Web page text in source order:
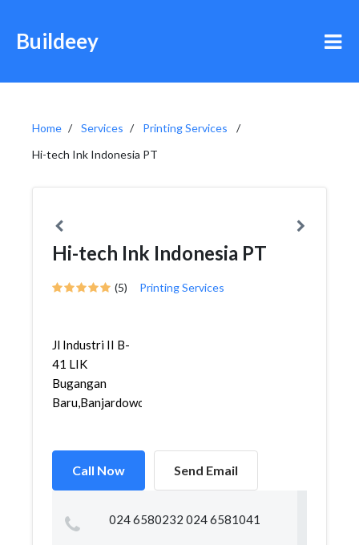
Buildeey
Home Services
Printing Services
Hi-tech Ink Indonesia PT
Hi-tech Ink Indonesia PT
(5) Printing Services
Jl Industri II B-
41 LIK
Bugangan
Baru,Banjardowo,G...
Call Now Send Email
024 6580232 024 6581041